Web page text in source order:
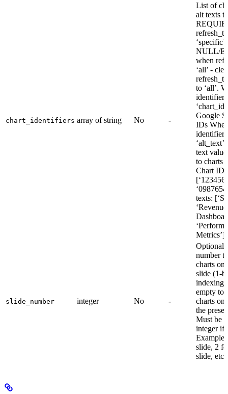
chart_identifiers array of string No -
List of
alt texts
NULL/
when
‘all’ -
to ‘all’.
Google
IDs
text
to charts
Chart
texts:
‘Revenue
Metrics’]
slide_number integer No -
Optional
number
charts on
slide (1-
empty to
charts on
the
Must be
integer if
slide, 2
slide, etc.